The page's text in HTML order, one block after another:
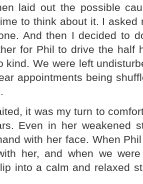
laid out the possible
to think about it. I
And then I decided to
for Phil to drive the half
kind. We were left
appointments being
it was my turn to
Even in her weakened
with her face. When
her, and when we
into a calm and relaxed